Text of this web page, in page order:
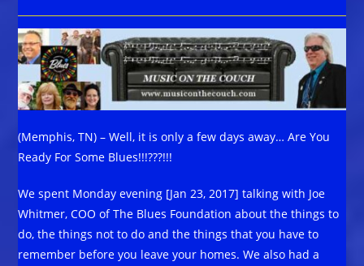
(Memphis, TN) – Well, it is only a few days away… Are You
Ready For Some Blues!!!???!!!
We spent Monday evening [Jan 23, 2017] talking with Joe
Whitmer, COO of The Blues Foundation about the things to
do, the things not to do and the things that you have to
remember before you leave your homes. We also had a